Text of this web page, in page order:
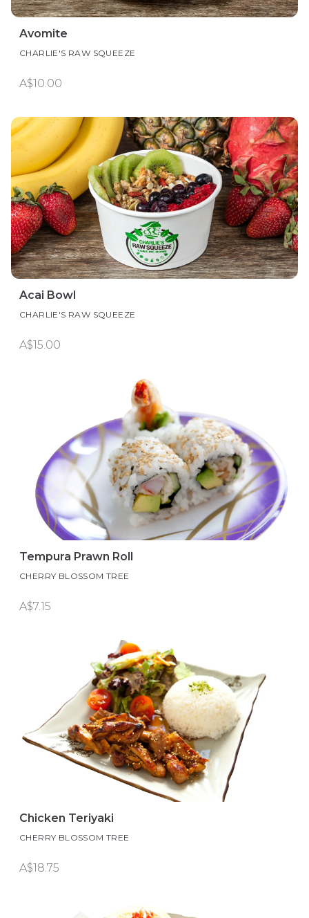
Avomite
CHARLIE'S RAW SQUEEZE
A$10.00
Acai Bowl
CHARLIE'S RAW SQUEEZE
A$15.00
Tempura Prawn Roll
CHERRY BLOSSOM TREE
A$7.15
Chicken Teriyaki
CHERRY BLOSSOM TREE
A$18.75